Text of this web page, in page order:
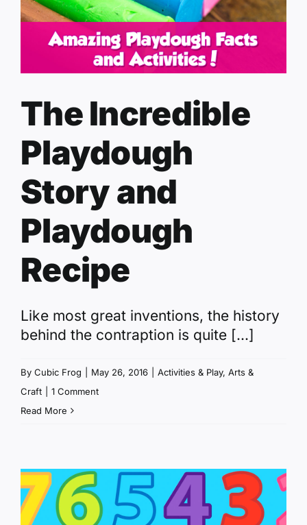
The Incredible
Playdough
Story and
Playdough
Recipe
Like most great inventions, the history
behind the contraption is quite [...]
By Cubic Frog May 26, 2016 Activities & Play, Arts &
Craft
1 Comment
Read More